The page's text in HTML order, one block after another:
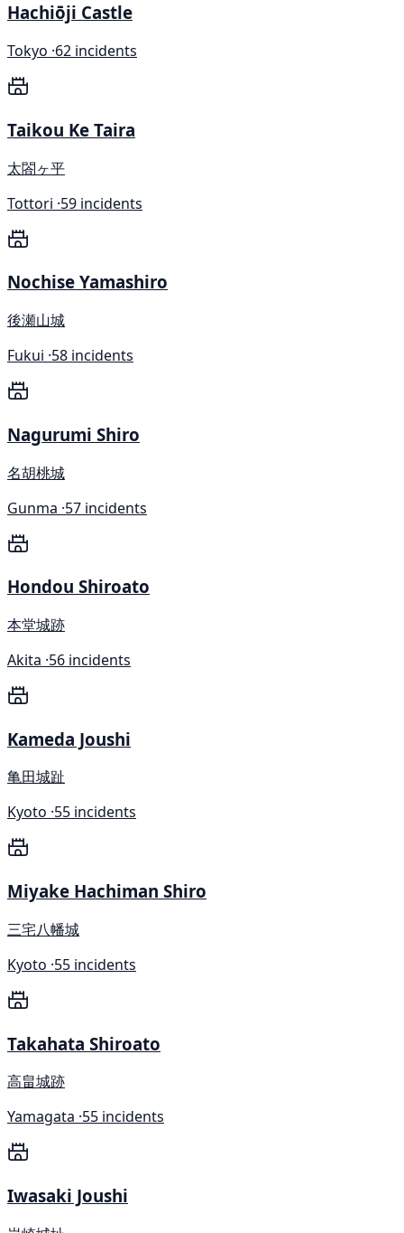
Hachiōji Castle
Tokyo ·62 incidents
Taikou Ke Taira
太閤ヶ平
Tottori ·59 incidents
Nochise Yamashiro
後瀬山城
Fukui ·58 incidents
Nagurumi Shiro
名胡桃城
Gunma ·57 incidents
Hondou Shiroato
本堂城跡
Akita ·56 incidents
Kameda Joushi
亀田城趾
Kyoto ·55 incidents
Miyake Hachiman Shiro
三宅八幡城
Kyoto ·55 incidents
Takahata Shiroato
高畠城跡
Yamagata ·55 incidents
Iwasaki Joushi